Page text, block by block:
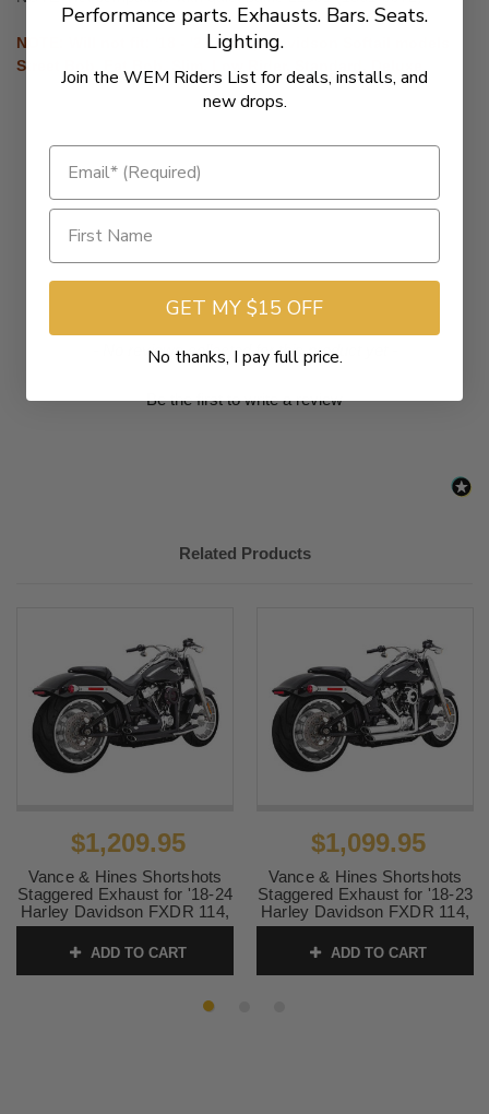
NOTE: Will not fit: '18 - '23 Harley-Davidson Softail models
Street Bob, Fat Bob, Slim, Low Rider, Standard, Deluxe.
- No reviews collected for this product yet -
Be the first to write a review
New content loaded
Related Products
$1,209.95
Vance & Hines Shortshots
Staggered Exhaust for '18-24
Harley Davidson FXDR 114,
Fat Boy, Breakout Softail
Models - Black (California
Compliant)
ADD TO CART
$1,099.95
Vance & Hines Shortshots
Staggered Exhaust for '18-23
Harley Davidson FXDR 114,
Fat Boy, Breakout Softail
Models - Chrome (49-State
Emissions Compliant)
ADD TO CART
Performance parts. Exhausts. Bars. Seats.
Lighting.
Join the WEM Riders List for deals, installs, and
new drops.
GET MY $15 OFF
No thanks, I pay full price.